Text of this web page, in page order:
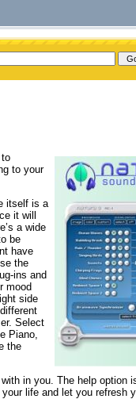
to your
itself is a
it will
a wide
be
have
the
ins and
mood
side
Select
Piano,
the
in you. The help option
life and let you refresh